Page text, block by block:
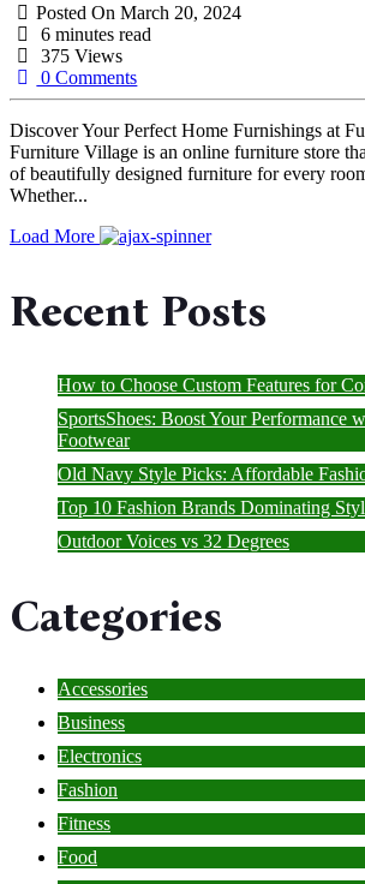
Posted On March 20, 2024
6 minutes read
375 Views
0 Comments
Discover Your Perfect Home Furnishings at
Furniture Village is an online furniture store
of beautifully designed furniture for every
Whether...
Load More
Recent Posts
How to Choose Custom Features for
SportsShoes: Boost Your Performance
Footwear
Old Navy Style Picks: Affordable
Top 10 Fashion Brands Dominating
Outdoor Voices vs 32 Degrees
Categories
Accessories
Business
Electronics
Fashion
Fitness
Food